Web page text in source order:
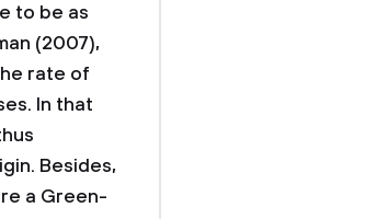
to be as
(2007),
rate of
In that
Besides,
a Green-